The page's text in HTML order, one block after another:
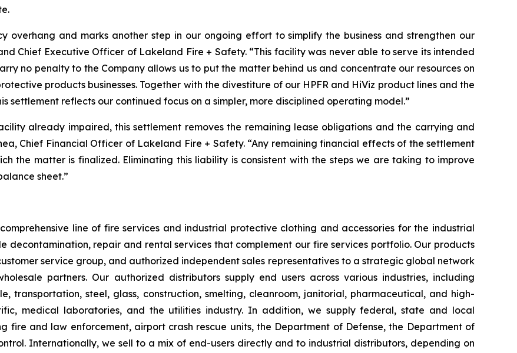
overhang and marks another step in our ongoing effort to simplify the business and strengthen our
Chief Executive Officer of Lakeland Fire + Safety. “This facility was never able to serve its intended
no penalty to the Company allows us to put the matter behind us and concentrate our resources on
products businesses. Together with the divestiture of our HPFR and HiViz product lines and the
reflects our continued focus on a simpler, more disciplined operating model.”
already impaired, this settlement removes the remaining lease obligations and the carrying and
Chief Financial Officer of Lakeland Fire + Safety. “Any remaining financial effects of the settlement
the matter is finalized. Eliminating this liability is consistent with the steps we are taking to improve
sheet.”
line of fire services and industrial protective clothing and accessories for the industrial
decontamination, repair and rental services that complement our fire services portfolio. Our products
service group, and authorized independent sales representatives to a strategic global network
partners. Our authorized distributors supply end users across various industries, including
transportation, steel, glass, construction, smelting, cleanroom, janitorial, pharmaceutical, and high-
medical laboratories, and the utilities industry. In addition, we supply federal, state and local
fire and law enforcement, airport crash rescue units, the Department of Defense, the Department of
Internationally, we sell to a mix of end-users directly and to industrial distributors, depending on